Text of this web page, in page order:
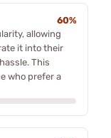
60%
allowing
it into their
This
who prefer a